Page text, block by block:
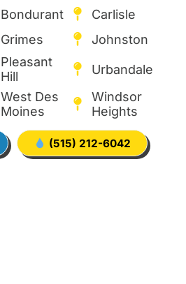
Bondurant
Carlisle
Grimes Johnston
Pleasant
Hill
Urbandale
West Des
Moines
Windsor
Heights
(515) 212-6042